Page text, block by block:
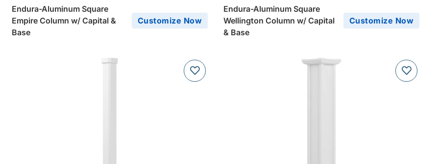
Endura-Aluminum Square
Empire Column w/ Capital &
Base
Customize Now
Endura-Aluminum Square
Wellington Column w/ Capital
& Base
Customize Now